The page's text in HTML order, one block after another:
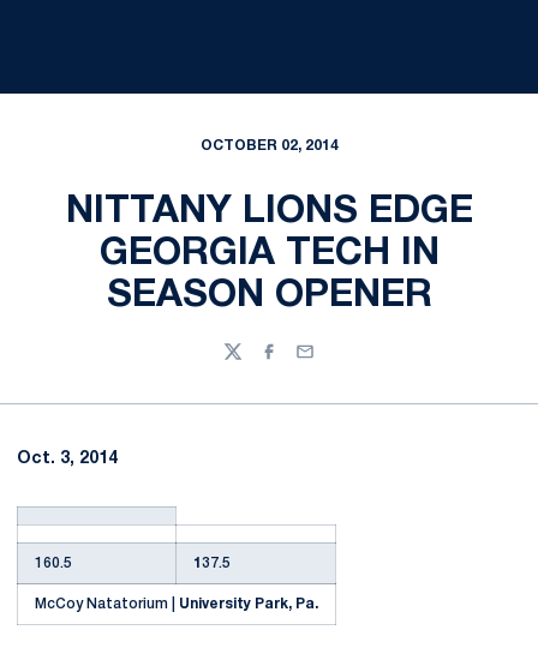
OCTOBER 02, 2014
NITTANY LIONS EDGE
GEORGIA TECH IN
SEASON OPENER
TwitterFacebook
Email
Oct. 3, 2014
160.5 1 37.5
McCoy Natatorium | University Park, Pa.